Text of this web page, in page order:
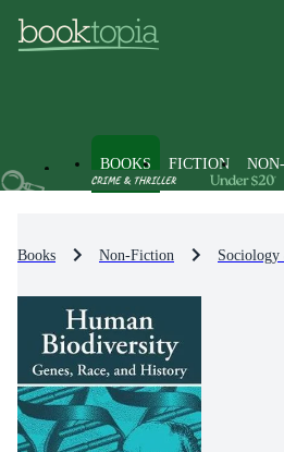
BOOKS FICTION
Books Non-Fiction